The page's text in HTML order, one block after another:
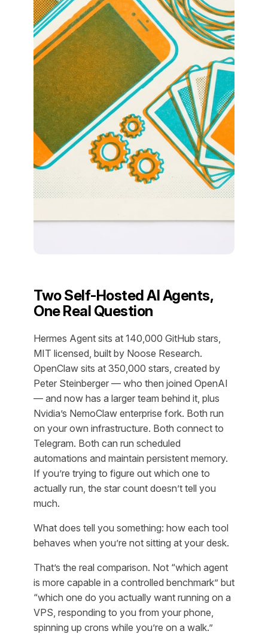
Two Self-Hosted AI Agents,
One Real Question
Hermes Agent sits at 140,000 GitHub stars,
MIT licensed, built by Noose Research.
OpenClaw sits at 350,000 stars, created by
Peter Steinberger — who then joined OpenAI
— and now has a larger team behind it, plus
Nvidia’s NemoClaw enterprise fork. Both run
on your own infrastructure. Both connect to
Telegram. Both can run scheduled
automations and maintain persistent memory.
If you’re trying to figure out which one to
actually run, the star count doesn’t tell you
much.
What does tell you something: how each tool
behaves when you’re not sitting at your desk.
That’s the real comparison. Not “which agent
is more capable in a controlled benchmark” but
“which one do you actually want running on a
VPS, responding to you from your phone,
spinning up crons while you’re on a walk.”